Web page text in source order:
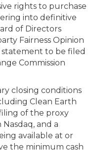
rights to purchase
into definitive
of Directors
Fairness Opinion
to be filed
Commission
closing conditions
Clean Earth
of the proxy
and a
available at or
the minimum cash